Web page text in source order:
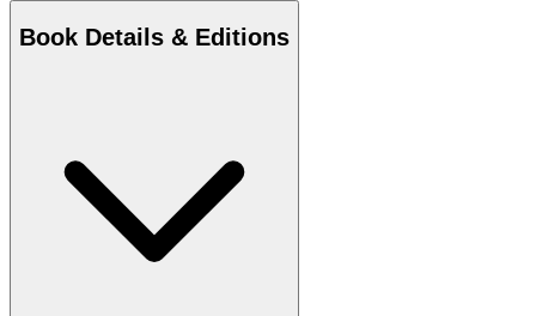
Book Details & Editions